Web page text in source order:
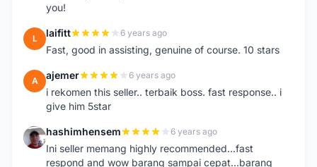
you!
L laifitt 6 years ago
Fast, good in assisting, genuine of course. 10 stars
A ajemer 6 years ago
i rekomen this seller.. terbaik boss. fast response.. i
give him 5star
H hashimhensem 6 years ago
Ini seller memang highly recommended...fast
respond and wow barang sampai cepat...barang